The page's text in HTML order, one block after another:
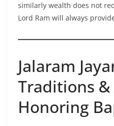
similarly wealth does not
Lord Ram will always
Jalaram
Traditions &
Honoring